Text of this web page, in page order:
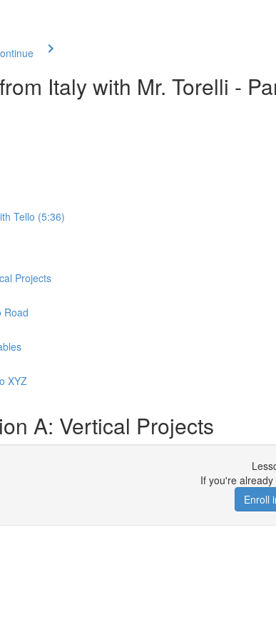
Italy with Mr. Torelli -
Tello (5:36)
Projects
Road
XYZ
A: Vertical Projects
If you're
Enroll